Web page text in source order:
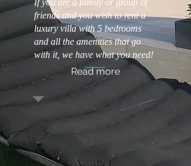
Luxury Bed and Breakfast with Wellness
Area, Luxury Hotel Version!! Opening June
friends and you wish to rent a
luxury villa with 5 bedrooms
and all the amenities that go
with it, we have what you need!
Read more